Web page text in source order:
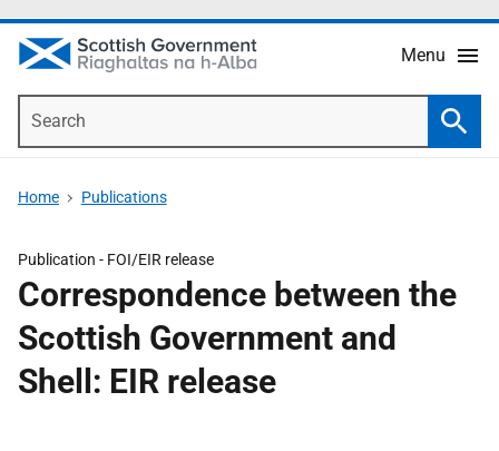
Menu
Home Publications
Publication - FOI/EIR release
Correspondence between the
Scottish Government and
Shell: EIR release